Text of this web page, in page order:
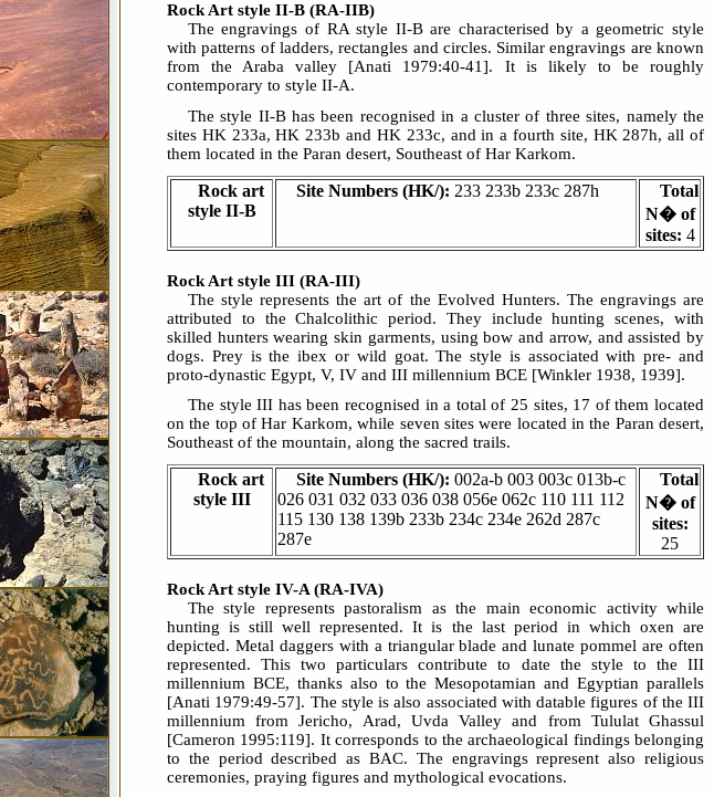
Rock Art style II-B (RA-IIB)
The engravings of RA style II-B are characterised by a geometric style
with patterns of ladders, rectangles and circles. Similar engravings are known
from the Araba valley [Anati 1979:40-41]. It is likely to be roughly
contemporary to style II-A.
The style II-B has been recognised in a cluster of three sites, namely the
sites HK 233a, HK 233b and HK 233c, and in a fourth site, HK 287h, all of
them located in the Paran desert, Southeast of Har Karkom.
Rock art
style II-B
Site Numbers (HK/): 233 233b 233c 287h
Total
N� of
sites: 4
Rock Art style III (RA-III)
The style represents the art of the Evolved Hunters. The engravings are
attributed to the Chalcolithic period. They include hunting scenes, with
skilled hunters wearing skin garments, using bow and arrow, and assisted by
dogs. Prey is the ibex or wild goat. The style is associated with pre- and
proto-dynastic Egypt, V, IV and III millennium BCE [Winkler 1938, 1939].
The style III has been recognised in a total of 25 sites, 17 of them located
on the top of Har Karkom, while seven sites were located in the Paran desert,
Southeast of the mountain, along the sacred trails.
Rock art
style III
Site Numbers (HK/): 002a-b 003 003c 013b-c
026 031 032 033 036 038 056e 062c 110 111 112
115 130 138 139b 233b 234c 234e 262d 287c
287e
Total
N� of
sites:
25
Rock Art style IV-A (RA-IVA)
The style represents pastoralism as the main economic activity while
hunting is still well represented. It is the last period in which oxen are
depicted. Metal daggers with a triangular blade and lunate pommel are often
represented. This two particulars contribute to date the style to the III
millennium BCE, thanks also to the Mesopotamian and Egyptian parallels
[Anati 1979:49-57]. The style is also associated with datable figures of the III
millennium from Jericho, Arad, Uvda Valley and from Tululat Ghassul
[Cameron 1995:119]. It corresponds to the archaeological findings belonging
to the period described as BAC. The engravings represent also religious
ceremonies, praying figures and mythological evocations.